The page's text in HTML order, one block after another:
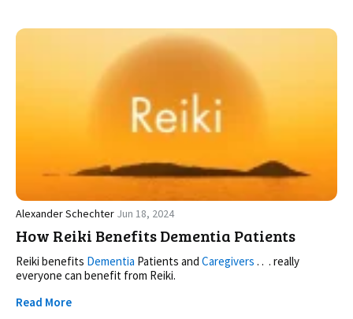
Alexander Schechter Jun 18, 2024
How Reiki Benefits Dementia Patients
Reiki benefits Dementia Patients and Caregivers . . . really
everyone can benefit from Reiki.
Read More